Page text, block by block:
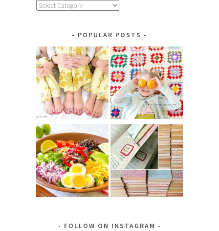
Explore
POPULAR POSTS
FOLLOW ON INSTAGRAM